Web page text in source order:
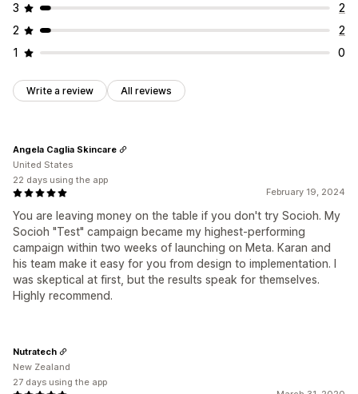
3
2
2
2
1
0
Write a review All reviews
February 19, 2024
You are leaving money on the table if you don't try Socioh. My
Socioh "Test" campaign became my highest-performing
campaign within two weeks of launching on Meta. Karan and
his team make it easy for you from design to implementation. I
was skeptical at first, but the results speak for themselves.
Highly recommend.
Angela Caglia Skincare
United States
22 days using the app
Nutratech
New Zealand
27 days using the app